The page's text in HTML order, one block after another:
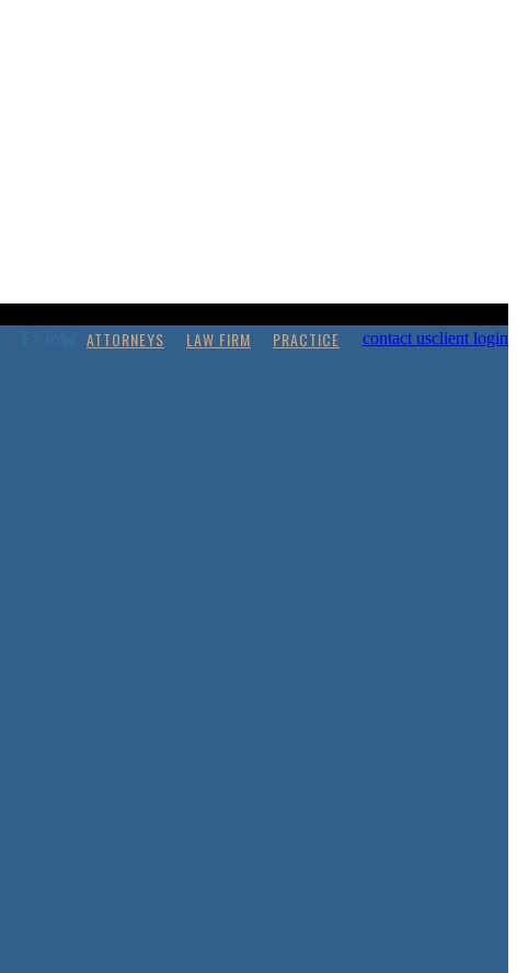
ATTORNEYS LAW FIRM PRACTICE contact usclient login